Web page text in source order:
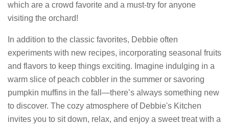
which are a crowd favorite and a must-try for anyone
visiting the orchard!
In addition to the classic favorites, Debbie often
experiments with new recipes, incorporating seasonal fruits
and flavors to keep things exciting. Imagine indulging in a
warm slice of peach cobbler in the summer or savoring
pumpkin muffins in the fall—there’s always something new
to discover. The cozy atmosphere of Debbie's Kitchen
invites you to sit down, relax, and enjoy a sweet treat with a